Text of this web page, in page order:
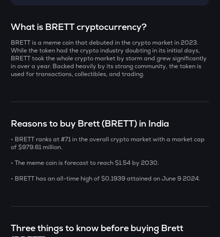
INIT
Initia
YB
SOLV
Solv protocol
BAT
Basic attention token
SENT
Sentient
Bought on
Current Value
₹
What is BRETT cryptocurrency?
BRETT is a meme coin that debuted in the crypto market in 2023.
While the token had the crypto industry doubting in its initial days,
BRETT took the whole crypto market by storm and grew significantly
in over a year. Backed heavily by its strong community, the token is
used for transactions, collectibles, and trading.
Reasons to buy Brett (BRETT) in India
• BRETT ranks at #71 in the overall crypto market with a market cap
of $979.61 million.
• The meme coin is forecast to reach $1.54 by 2030.
• BRETT has an all-time high of $0.1939 attained on June 9 2024.
Three things to know before buying Brett